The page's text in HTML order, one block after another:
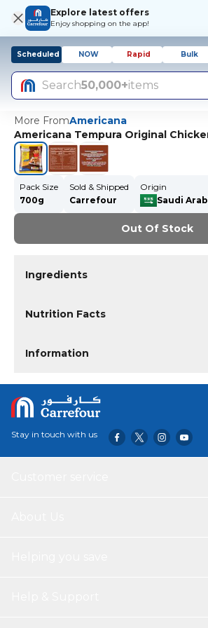
Explore latest offers
Enjoy shopping on the app!
Scheduled NOW Rapid Bulk
Search50,000+items
More FromAmericana
Americana Tempura Original
Pack Size
700g
Sold & Shipped
Carrefour
Origin
Saudi
Out Of Stock
Ingredients
Nutrition Facts
Information
Stay in touch with us